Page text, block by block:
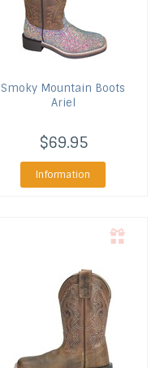
Smoky Mountain Boots
Ariel
$69.95
Information